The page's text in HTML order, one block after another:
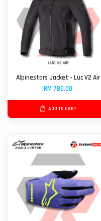
Alpinestars Jacket - Luc V2 Air
RM 789.00
ADD TO CART